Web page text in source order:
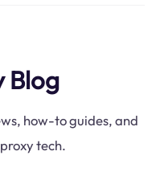
Blog
how-to guides, and
tech.